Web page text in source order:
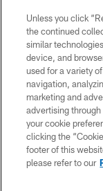
©
Unless you click
the continued
similar
device, and
used for a variety
navigation,
marketing and
advertising
your cookie
clicking the
footer of this
please refer to our